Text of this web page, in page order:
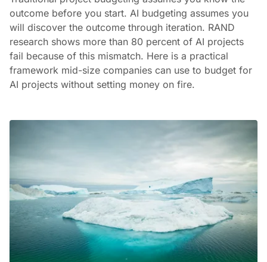
outcome before you start. AI budgeting assumes you
will discover the outcome through iteration. RAND
research shows more than 80 percent of AI projects
fail because of this mismatch. Here is a practical
framework mid-size companies can use to budget for
AI projects without setting money on fire.